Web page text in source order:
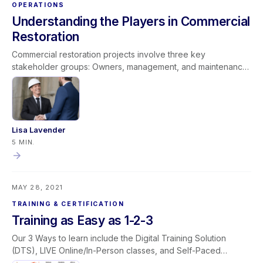
OPERATIONS
Understanding the Players in Commercial
Restoration
Commercial restoration projects involve three key
stakeholder groups: Owners, management, and maintenance
Tenants and occupants Insurance professionals Each group
has different priorities—from asset protection and business
continuity to policy compliance and cost control. A successful
project balances the needs of all three through strategic
communication and thorough documentation. By
understanding the players and aligning with their goals,
restoration contractors can complete projects efficiently,
Lisa Lavender
5 MIN.
MAY 28, 2021
TRAINING & CERTIFICATION
Training as Easy as 1-2-3
Our 3 Ways to learn include the Digital Training Solution
(DTS), LIVE Online/In-Person classes, and Self-Paced